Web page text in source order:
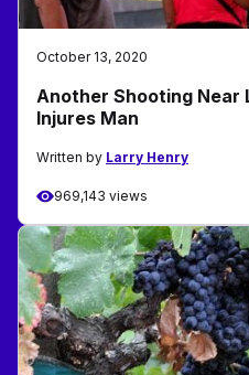
October 13, 2020
Another Shooting Near
Injures Man
Written by Larry Henry
969,143 views